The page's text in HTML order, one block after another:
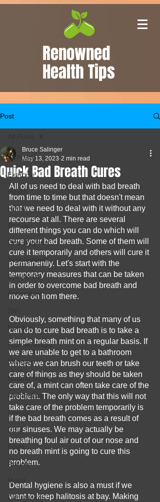
Renowned
Health Tips
Post
All Posts
Exercise
Health
Home
Beauty
Oral Hygiene
Supplements
Eye Health
Antioxidants
Nutrition
Aromatherapy
Skincare
Natural Health
Metabolism
Energy
CBD
Food
Anxiety
Mood
Depression
Quick Bad Breath Cures
Bruce Salinger
May 13, 2023 2 min read
All of us need to deal with bad breath
from time to time but that doesn't mean
that we need to deal with it without any
recourse at all. There are several
different things you can do which will
cure your bad breath. Some of them will
cure it temporarily and others will cure it
permanently. Let's start with the
temporary measures that can be taken
in order to overcome bad breath and
move on from there.
Obviously, something that many of us
can do to cure bad breath is to take a
simple breath mint on a regular basis. If
we are unable to get to a bathroom
where we can brush our teeth or take
care of things as they should be taken
care of, a mint can often take care of the
problem. The only way that this will not
take care of the problem temporarily is
if the bad breath comes as a result of
our sinuses. We may actually be
breathing foul air out of our nose and
no breath mint is going to cure this
problem.
Dental hygiene is also a must if we
want to keep halitosis at bay. Making